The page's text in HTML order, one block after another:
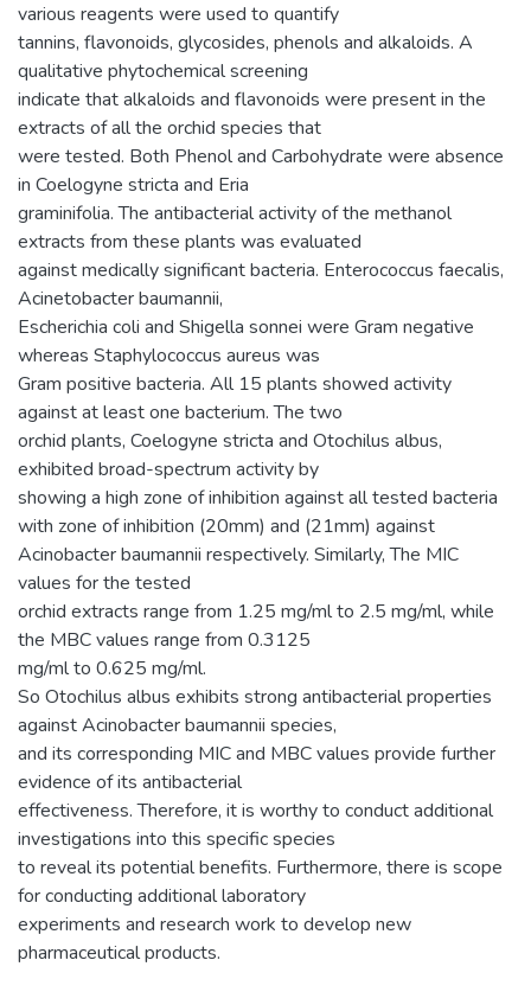
various reagents were used to quantify
tannins, flavonoids, glycosides, phenols and alkaloids. A
qualitative phytochemical screening
indicate that alkaloids and flavonoids were present in the
extracts of all the orchid species that
were tested. Both Phenol and Carbohydrate were absence
in Coelogyne stricta and Eria
graminifolia. The antibacterial activity of the methanol
extracts from these plants was evaluated
against medically significant bacteria. Enterococcus faecalis,
Acinetobacter baumannii,
Escherichia coli and Shigella sonnei were Gram negative
whereas Staphylococcus aureus was
Gram positive bacteria. All 15 plants showed activity
against at least one bacterium. The two
orchid plants, Coelogyne stricta and Otochilus albus,
exhibited broad-spectrum activity by
showing a high zone of inhibition against all tested bacteria
with zone of inhibition (20mm) and (21mm) against
Acinobacter baumannii respectively. Similarly, The MIC
values for the tested
orchid extracts range from 1.25 mg/ml to 2.5 mg/ml, while
the MBC values range from 0.3125
mg/ml to 0.625 mg/ml.
So Otochilus albus exhibits strong antibacterial properties
against Acinobacter baumannii species,
and its corresponding MIC and MBC values provide further
evidence of its antibacterial
effectiveness. Therefore, it is worthy to conduct additional
investigations into this specific species
to reveal its potential benefits. Furthermore, there is scope
for conducting additional laboratory
experiments and research work to develop new
pharmaceutical products.